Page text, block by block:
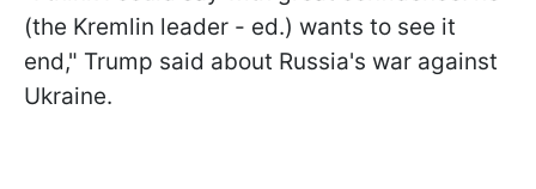
(the Kremlin leader - ed.) wants to see it
end," Trump said about Russia's war against
Ukraine.